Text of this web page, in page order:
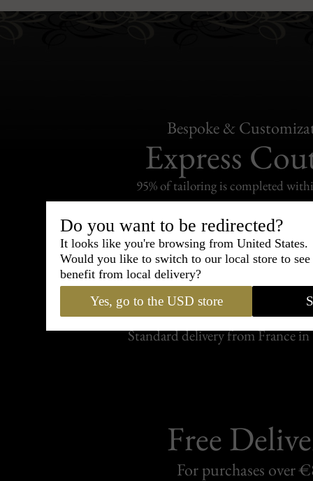
Bespoke &
Express
95% of tailoring is completed
Shipping
Carefully packed and shipped
Standard delivery from France in
Free
For purchases over
Do you want to be redirected?
It looks like you're browsing from United States.
Would you like to switch to our local store to
benefit from local delivery?
Yes, go to the USD store